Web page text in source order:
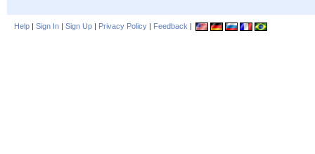
Help | Sign In | Sign Up | Privacy Policy | Feedback |